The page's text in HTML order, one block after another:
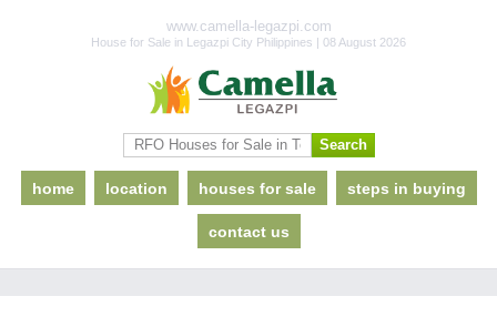
www.camella-legazpi.com
House for Sale in Legazpi City Philippines | 08 August 2026
home location houses for sale steps in buying
contact us